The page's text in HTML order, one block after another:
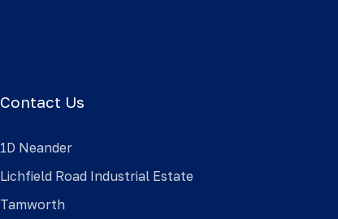
Contact Us
1D Neander
Lichfield Road Industrial Estate
Tamworth